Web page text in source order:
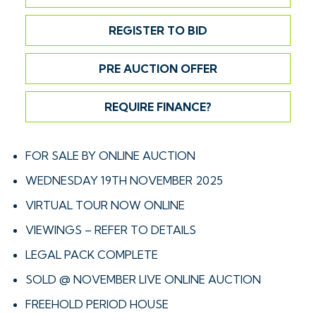
REGISTER TO BID
PRE AUCTION OFFER
REQUIRE FINANCE?
FOR SALE BY ONLINE AUCTION
WEDNESDAY 19TH NOVEMBER 2025
VIRTUAL TOUR NOW ONLINE
VIEWINGS – REFER TO DETAILS
LEGAL PACK COMPLETE
SOLD @ NOVEMBER LIVE ONLINE AUCTION
FREEHOLD PERIOD HOUSE